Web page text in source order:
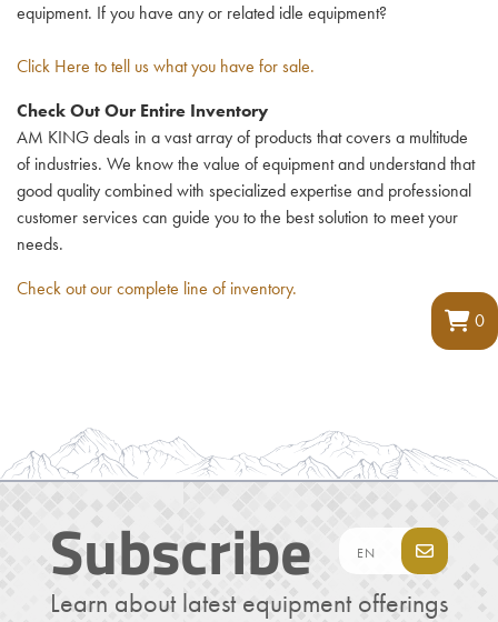
0
equipment. If you have any or related idle equipment?
Click Here to tell us what you have for sale.
Check Out Our Entire Inventory
AM KING deals in a vast array of products that covers a multitude
of industries. We know the value of equipment and understand that
good quality combined with specialized expertise and professional
customer services can guide you to the best solution to meet your
needs.
Check out our complete line of inventory.
Subscribe
Learn about latest equipment offerings